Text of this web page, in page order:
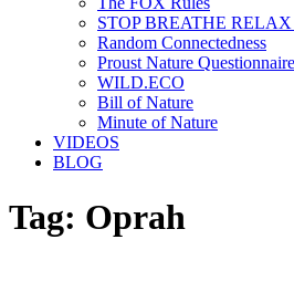
STOP BREATHE
Random Connectedness
Proust Nature Questionnaire
WILD.ECO
Bill of Nature
Minute of Nature
VIDEOS
BLOG
Tag: Oprah